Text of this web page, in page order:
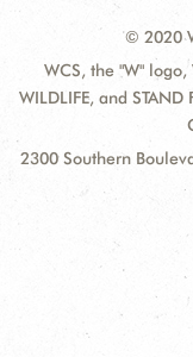
© 2020
WCS, the "W" logo,
WILDLIFE, and
2300 Southern